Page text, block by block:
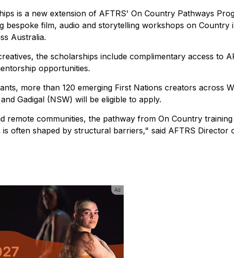
is a new extension of AFTRS' On Country Pathways
bespoke film, audio and storytelling workshops on Country
Australia.
the scholarships include complimentary access to
opportunities.
more than 120 emerging First Nations creators across
Gadigal (NSW) will be eligible to apply.
remote communities, the pathway from On Country
often shaped by structural barriers," said AFTRS Director
Ad